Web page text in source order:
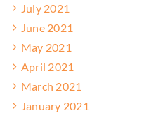
July 2021
June 2021
May 2021
April 2021
March 2021
January 2021